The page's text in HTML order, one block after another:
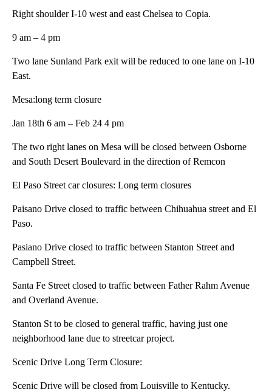
Right shoulder I-10 west and east Chelsea to Copia.
9 am – 4 pm
Two lane Sunland Park exit will be reduced to one lane on I-10
East.
Mesa:long term closure
Jan 18th 6 am – Feb 24 4 pm
The two right lanes on Mesa will be closed between Osborne
and South Desert Boulevard in the direction of Remcon
El Paso Street car closures: Long term closures
Paisano Drive closed to traffic between Chihuahua street and El
Paso.
Pasiano Drive closed to traffic between Stanton Street and
Campbell Street.
Santa Fe Street closed to traffic between Father Rahm Avenue
and Overland Avenue.
Stanton St to be closed to general traffic, having just one
neighborhood lane due to streetcar project.
Scenic Drive Long Term Closure:
Scenic Drive will be closed from Louisville to Kentucky.